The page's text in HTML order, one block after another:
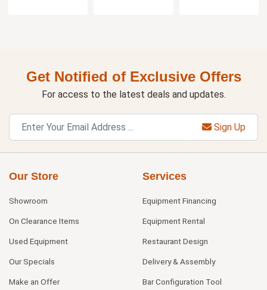
Get Notified of Exclusive Offers
For access to the latest deals and updates.
Sign Up
Our Store
Showroom
On Clearance Items
Used Equipment
Our Specials
Make an Offer
Services
Equipment Financing
Equipment Rental
Restaurant Design
Delivery & Assembly
Bar Configuration Tool